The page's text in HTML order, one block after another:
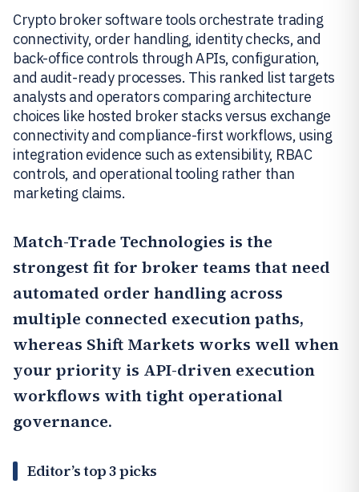
Crypto broker software tools orchestrate trading
connectivity, order handling, identity checks, and
back-office controls through APIs, configuration,
and audit-ready processes. This ranked list targets
analysts and operators comparing architecture
choices like hosted broker stacks versus exchange
connectivity and compliance-first workflows, using
integration evidence such as extensibility, RBAC
controls, and operational tooling rather than
marketing claims.
Match-Trade Technologies is the
strongest fit for broker teams that need
automated order handling across
multiple connected execution paths,
whereas Shift Markets works well when
your priority is API-driven execution
workflows with tight operational
governance.
Editor’s top 3 picks